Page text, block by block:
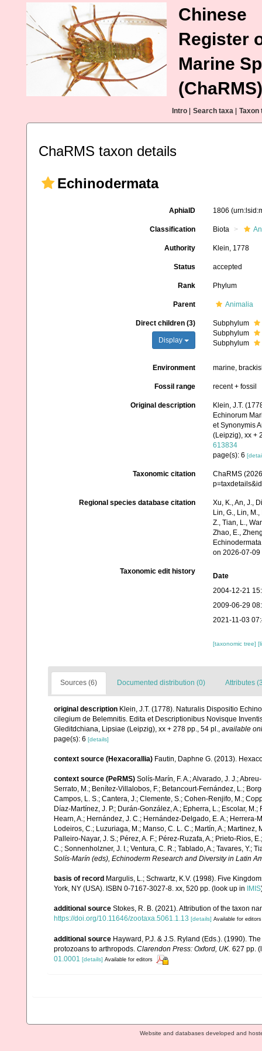
Chinese
Register
Marine
(ChaRMS)
Intro Search taxa Taxon
ChaRMS taxon details
Echinodermata
AphiaID 1806
Classification Biota
Authority Klein, 1778
Status accepted
Rank Phylum
Parent Animalia
Direct children (3)
Display
Subphylum
Subphylum
Subphylum
Environment marine,
Fossil range recent + fossil
Original description
Klein, J.T.
Echinorum
et Synonymis
(Leipzig), xx +
613834
page(s): 6
Taxonomic citation
ChaRMS
Regional species database citation
Xu, K., An, J.,
Lin, G., Lin,
Z., Tian, L.,
Zhao, E.,
on 2026-07-09
Taxonomic edit history
Date
2004-12-21
2009-06-29
2021-11-03
[taxonomic tree]
Sources (6) Documented distribution (0) Attributes
original description Klein, J.T. (1778). Naturalis Dispositio
cilegium de Belemnitis. Edita et Descriptionibus Novisque
Gleditdchiana, Lipsiae (Leipzig), xx + 278 pp., 54 pl., available
page(s): 6 [details]
context source (Hexacorallia) Fautin, Daphne G. (2013).
context source (PeRMS) Solís-Marín, F. A.; Alvarado, J. J.;
Serrato, M.; Benítez-Villalobos, F.; Betancourt-Fernández, L.;
Campos, L. S.; Cantera, J.; Clemente, S.; Cohen-Renjifo, M.;
Díaz-Martínez, J. P.; Durán-González, A.; Epherra, L.; Escolar,
Hearn, A.; Hernández, J. C.; Hernández-Delgado, E. A.; Herrera-
Lodeiros, C.; Luzuriaga, M.; Manso, C. L. C.; Martín, A.;
Palleiro-Nayar, J. S.; Pérez, A. F.; Pérez-Ruzafa, A.; Prieto-Rios,
C.; Sonnenholzner, J. I.; Ventura, C. R.; Tablado, A.; Tavares, Y.;
Solís-Marín (eds), Echinoderm Research and Diversity in Latin
basis of record Margulis, L.; Schwartz, K.V. (1998). Five
York, NY (USA). ISBN 0-7167-3027-8. xx, 520 pp. (look up in IMIS
additional source Stokes, R. B. (2021). Attribution of the taxon
https://doi.org/10.11646/zootaxa.5061.1.13 [details] Available for editors
additional source Hayward, P.J. & J.S. Ryland (Eds.). (1990).
protozoans to arthropods. Clarendon Press: Oxford, UK. 627 pp.
01.0001 [details] Available for editors
Website and databases developed and